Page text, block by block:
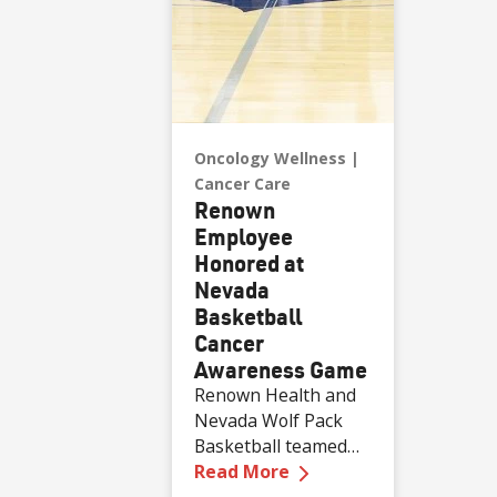
Oncology Wellness
Cancer Care
Renown
Employee
Honored at
Nevada
Basketball
Cancer
Awareness Game
Renown Health and
Nevada Wolf Pack
Basketball teamed
up to “Take Charge
Read More —